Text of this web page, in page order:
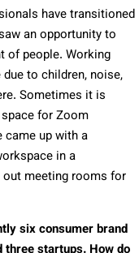
have transitioned
an opportunity to
of people. Working
to children, noise,
Sometimes it is
for Zoom
came up with a
in a
meeting rooms for
six consumer brand